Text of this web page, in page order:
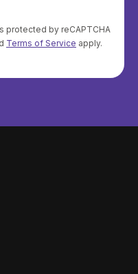
protected by reCAPTCHA
Terms of Service apply.